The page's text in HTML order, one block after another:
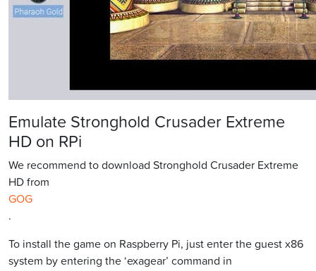
Emulate Stronghold Crusader Extreme
HD on RPi
We recommend to download Stronghold Crusader Extreme
HD from
GOG
.
To install the game on Raspberry Pi, just enter the guest x86
system by entering the ‘exagear’ command in